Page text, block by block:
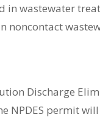
in wastewater
Discharge
NPDES permit